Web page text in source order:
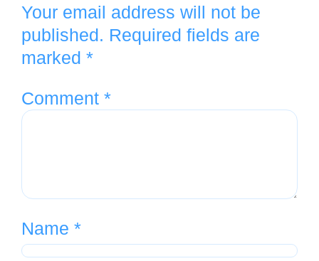
Your email address will not be
published. Required fields are
marked *
Comment *
Name *